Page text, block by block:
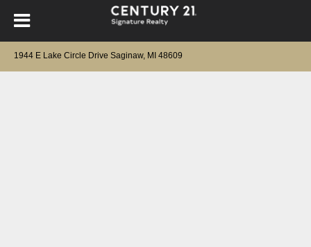
1944 E Lake Circle Drive Saginaw, MI 48609